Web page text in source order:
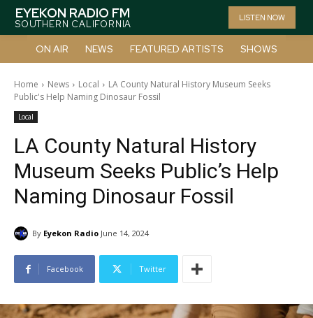
EYEKON RADIO FM
SOUTHERN CALIFORNIA
LISTEN NOW
ON AIR NEWS FEATURED ARTISTS SHOWS
Home News Local
LA County Natural History Museum Seeks
Public's Help Naming Dinosaur Fossil
Local
LA County Natural History
Museum Seeks Public’s Help
Naming Dinosaur Fossil
By Eyekon Radio June 14, 2024
Facebook Twitter